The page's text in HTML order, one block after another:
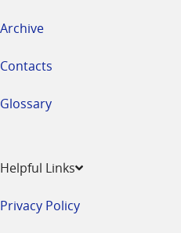
Archive
Contacts
Glossary
Helpful Links
Privacy Policy